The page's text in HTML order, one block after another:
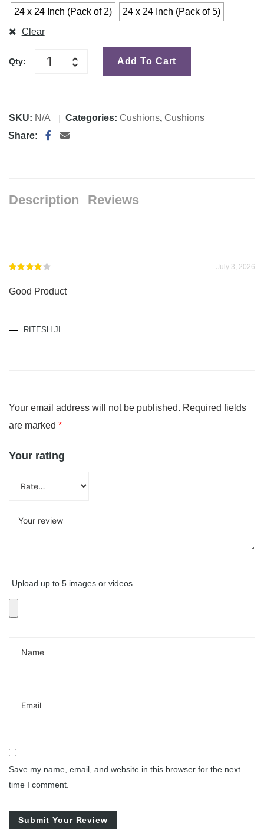
24 x 24 Inch (Pack of 2)
24 x 24 Inch (Pack of 5)
Clear
Qty: Add To Cart
SKU: N/A Categories: Cushions, Cushions
Share:
Description Reviews
out of 5
July 3, 2026
Good Product
RITESH JI
Your email address will not be published. Required fields
are marked *
Your rating
Upload up to 5 images or videos
Save my name, email, and website in this browser for the next
time I comment.